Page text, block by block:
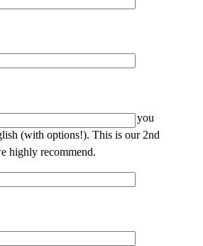
very responsive, and gives you
(with options!). This is our 2nd
highly recommend.